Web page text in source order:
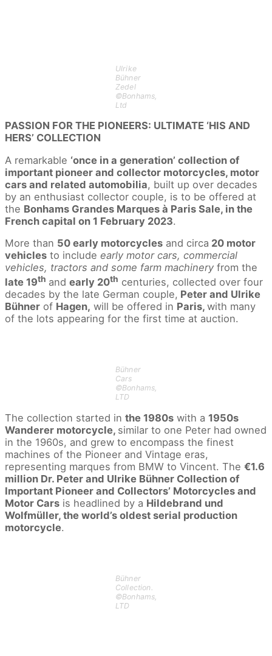
Ulrike
Bühner
Zedel
©Bonhams,
Ltd
PASSION FOR THE PIONEERS: ULTIMATE ‘HIS AND
HERS’ COLLECTION
A remarkable ‘once in a generation’ collection of
important pioneer and collector motorcycles, motor
cars and related automobilia, built up over decades
by an enthusiast collector couple, is to be offered at
the Bonhams Grandes Marques à Paris Sale, in the
French capital on 1 February 2023.
More than 50 early motorcycles and circa 20 motor
vehicles to include early motor cars, commercial
vehicles, tractors and some farm machinery from the
late 19th and early 20th centuries, collected over four
decades by the late German couple, Peter and Ulrike
Bühner of Hagen, will be offered in Paris, with many
of the lots appearing for the first time at auction.
Bühner
Cars
©Bonhams,
LTD
The collection started in the 1980s with a 1950s
Wanderer motorcycle, similar to one Peter had owned
in the 1960s, and grew to encompass the finest
machines of the Pioneer and Vintage eras,
representing marques from BMW to Vincent. The €1.6
million Dr. Peter and Ulrike Bühner Collection of
Important Pioneer and Collectors’ Motorcycles and
Motor Cars is headlined by a Hildebrand und
Wolfmüller, the world’s oldest serial production
motorcycle.
Bühner
Collection.
©Bonhams,
LTD